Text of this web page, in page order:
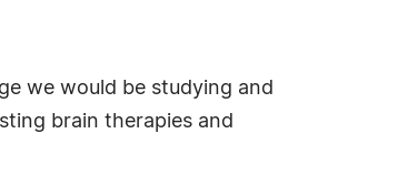
we would be studying and
brain therapies and